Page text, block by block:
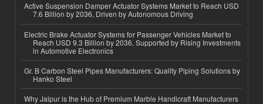
Active Suspension Damper Actuator Systems Market to Reach USD
7.6 Billion by 2036, Driven by Autonomous Driving
Electric Brake Actuator Systems for Passenger Vehicles Market to
Reach USD 9.3 Billion by 2036, Supported by Rising Investments
in Automotive Electronics
Gr. B Carbon Steel Pipes Manufacturers: Quality Piping Solutions by
Hanko Steel
Why Jaipur is the Hub of Premium Marble Handicraft Manufacturers